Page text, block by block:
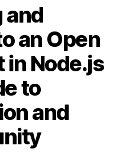
and
an Open
in Node.js
to
and